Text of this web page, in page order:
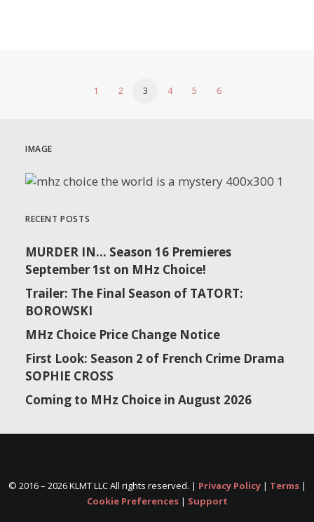
1 2 3 4 5 6
IMAGE
RECENT POSTS
MURDER IN… Season 16 Premieres
September 1st on MHz Choice!
Trailer: The Final Season of TATORT:
BOROWSKI
MHz Choice Price Change Notice
First Look: Season 2 of French Crime Drama
SOPHIE CROSS
Coming to MHz Choice in August 2026
© 2016 – 2026 KLMT LLC All rights reserved. | Privacy Policy| Terms|
Cookie Preferences| Support